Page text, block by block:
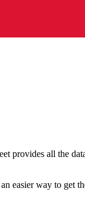
all the
easier way to get